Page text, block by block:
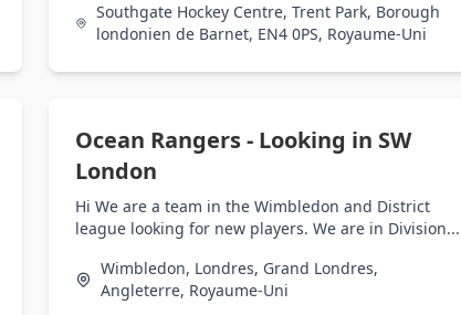
Southgate Hockey Centre, Trent Park, Borough
londonien de Barnet, EN4 0PS, Royaume-Uni
Ocean Rangers - Looking in SW
London
Hi We are a team in the Wimbledon and District
league looking for new players. We are in Division...
Wimbledon, Londres, Grand Londres,
Angleterre, Royaume-Uni